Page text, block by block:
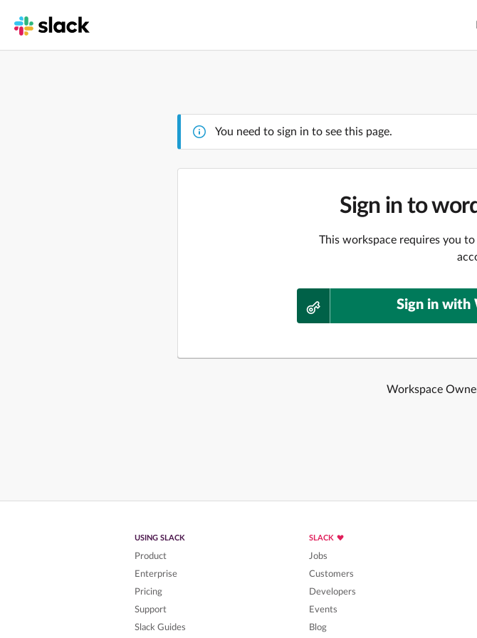
You need to sign in to see this page.
Sign in to
This workspace requires you
Sign in with
Workspace
USING SLACK
Product
Enterprise
Pricing
Support
Slack Guides
SLACK
Jobs
Customers
Developers
Events
Blog